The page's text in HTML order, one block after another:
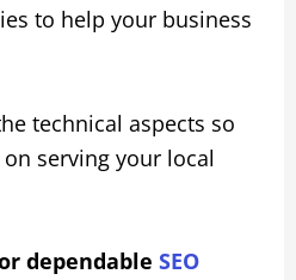
to help your business
technical aspects so
serving your local
dependable SEO